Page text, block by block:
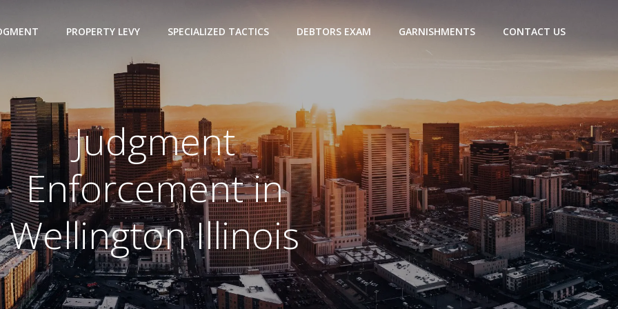
PROPERTY LEVY SPECIALIZED TACTICS DEBTORS EXAM GARNISHMENTS CONTACT US
Judgment
Enforcement in
Wellington Illinois